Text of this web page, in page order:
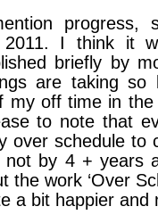
progress,
2011. I think it
briefly by
are taking so
my off time in the
to note that
over schedule to
not by 4 + years
the work ‘Over
a bit happier and